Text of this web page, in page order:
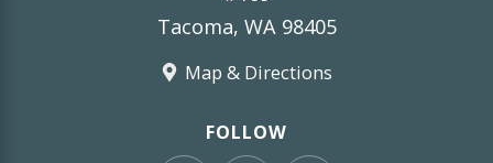
Tacoma, WA 98405
Map & Directions
FOLLOW